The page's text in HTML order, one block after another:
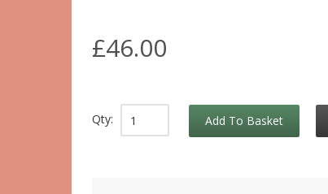
£46.00
Qty: Add To Basket